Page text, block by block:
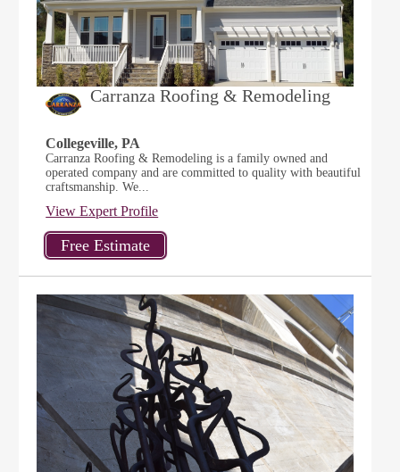
Carranza Roofing & Remodeling
Collegeville, PA
Carranza Roofing & Remodeling is a family owned and
operated company and are committed to quality with beautiful
craftsmanship. We...
View Expert Profile